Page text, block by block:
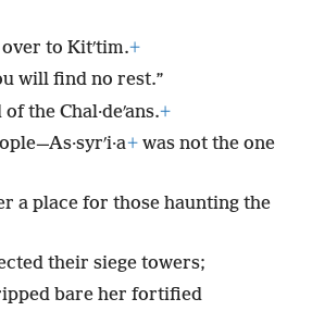
to Kitʹtim.+
will find no rest.”
the Chal·deʹans.+
+ was not the one
a place for those haunting the
their siege towers;
bare her fortified